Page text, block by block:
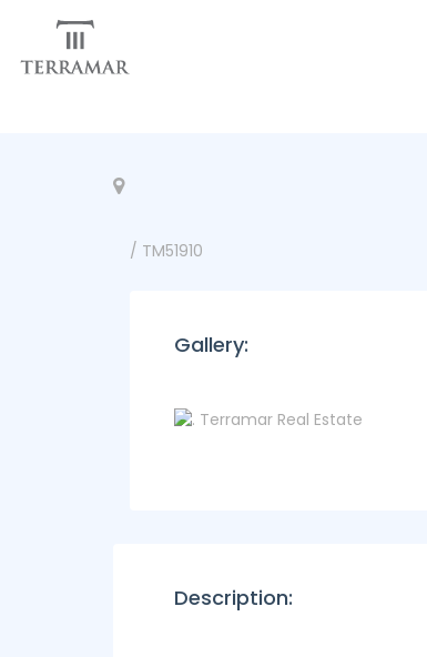
/ TM51910
Gallery:
Description: